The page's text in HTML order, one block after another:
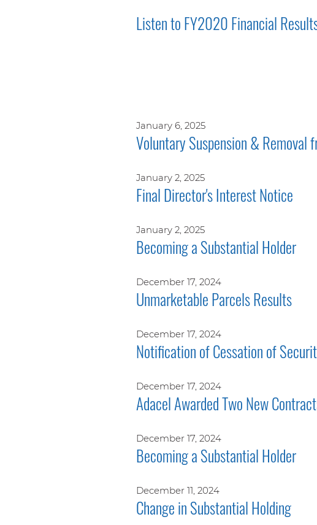
Listen to FY2020 Financial
January 6, 2025
Voluntary Suspension & Removal
January 2, 2025
Final Director's Interest Notice
January 2, 2025
Becoming a Substantial Holder
December 17, 2024
Unmarketable Parcels Results
December 17, 2024
Notification of Cessation of
December 17, 2024
Adacel Awarded Two New
December 17, 2024
Becoming a Substantial Holder
December 11, 2024
Change in Substantial Holding